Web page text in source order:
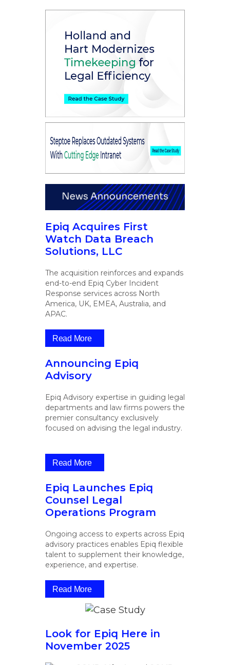
Epiq Acquires First
Watch Data Breach
Solutions, LLC
The acquisition reinforces and expands
end-to-end Epiq Cyber Incident
Response services across North
America, UK, EMEA, Australia, and
APAC.
Read More
Announcing Epiq
Advisory
Epiq Advisory expertise in guiding legal
departments and law firms powers the
premier consultancy exclusively
focused on advising the legal industry.
Read More
Epiq Launches Epiq
Counsel Legal
Operations Program
Ongoing access to experts across Epiq
advisory practices enables Epiq flexible
talent to supplement their knowledge,
experience, and expertise.
Read More
Look for Epiq Here in
November 2025